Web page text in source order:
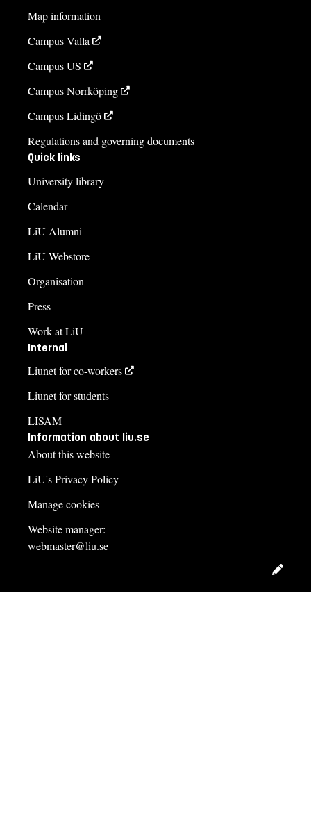
Map information
Campus Valla
Campus US
Campus Norrköping
Campus Lidingö
Regulations and governing documents
Quick links
University library
Calendar
LiU Alumni
LiU Webstore
Organisation
Press
Work at LiU
Internal
Liunet for co-workers
Liunet for students
LISAM
Information about liu.se
About this website
LiU's Privacy Policy
Manage cookies
Website manager:
webmaster@liu.se
Edit